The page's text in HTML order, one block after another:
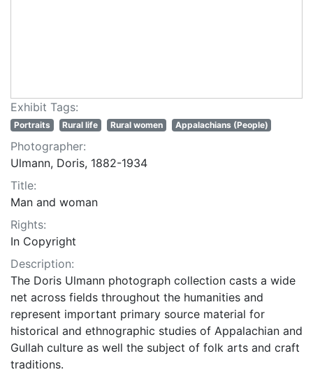
Exhibit Tags:
Portraits Rural life Rural women Appalachians (People)
Photographer:
Ulmann, Doris, 1882-1934
Title:
Man and woman
Rights:
In Copyright
Description:
The Doris Ulmann photograph collection casts a wide
net across fields throughout the humanities and
represent important primary source material for
historical and ethnographic studies of Appalachian and
Gullah culture as well the subject of folk arts and craft
traditions.